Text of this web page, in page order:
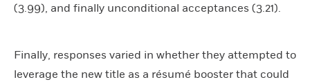
(3.99), and finally unconditional acceptances (3.21).
Finally, responses varied in whether they attempted to
leverage the new title as a résumé booster that could